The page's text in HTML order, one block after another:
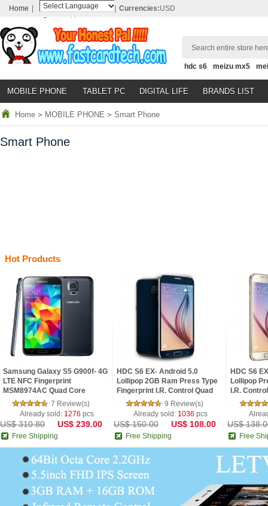
Home
Powered by
Translate
Currencies:USD
Search entire store
hdc s6 meizu mx5
MOBILE PHONE TABLET PC DIGITAL LIFE BRANDS LIST
Home > MOBILE PHONE > Smart Phone
Smart Phone
Hot Products
Samsung Galaxy S5 G900f- 4G
LTE NFC Fingerprint
MSM8974AC Quad Core
2.5GHz 2G Ram 5.1inch FHD
IPS Screen Android 4.4 Pho
7 Review(s)
Already sold: 1276 pcs
US$ 310.80 US$ 239.00
Free Shipping
HDC S6 EX- Android 5.0
Lollipop 2GB Ram Press Type
Fingerprint I.R. Control Quad
Core 5.1inch 2.5D HD Screen
Phone
9 Review(s)
Already sold: 1036 pcs
US$ 150.00 US$ 108.00
Free Shipping
HDC S6
Lollipop
I.R.
2.5D HD
US$
Free